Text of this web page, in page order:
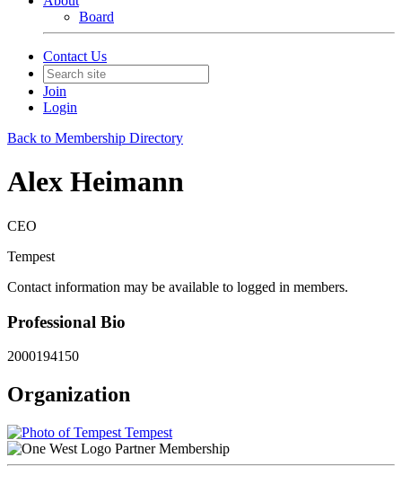
Board
Contact Us
Join
Login
Back to Membership Directory
Alex Heimann
CEO
Tempest
Contact information may be available to logged in members.
Professional Bio
2000194150
Organization
Tempest
Partner Membership